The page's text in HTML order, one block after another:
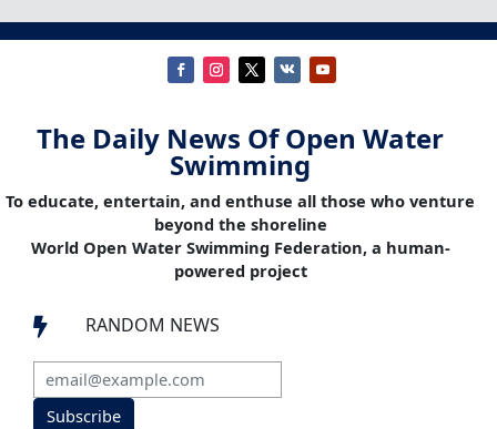
The Daily News Of Open Water
Swimming
To educate, entertain, and enthuse all those who venture
beyond the shoreline
World Open Water Swimming Federation, a human-
powered project
 RANDOM NEWS
Subscribe